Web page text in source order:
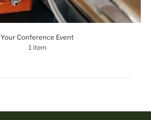
Your Conference Event
1 item